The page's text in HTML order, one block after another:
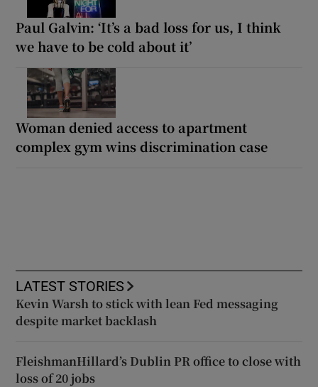
Paul Galvin: ‘It’s a bad loss for us, I think
we have to be cold about it’
Woman denied access to apartment
complex gym wins discrimination case
LATEST STORIES
Kevin Warsh to stick with lean Fed messaging
despite market backlash
FleishmanHillard’s Dublin PR office to close with
loss of 20 jobs